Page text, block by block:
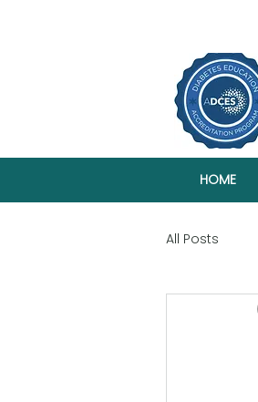
HOME
All Posts